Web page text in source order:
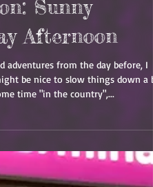
Sunny
Afternoon